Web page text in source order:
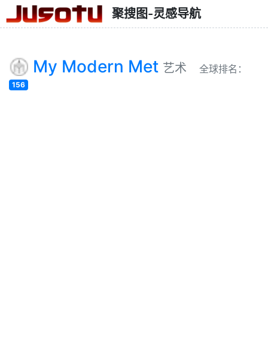
聚搜图-灵感导航
My Modern Met 艺术 全球排名：
156